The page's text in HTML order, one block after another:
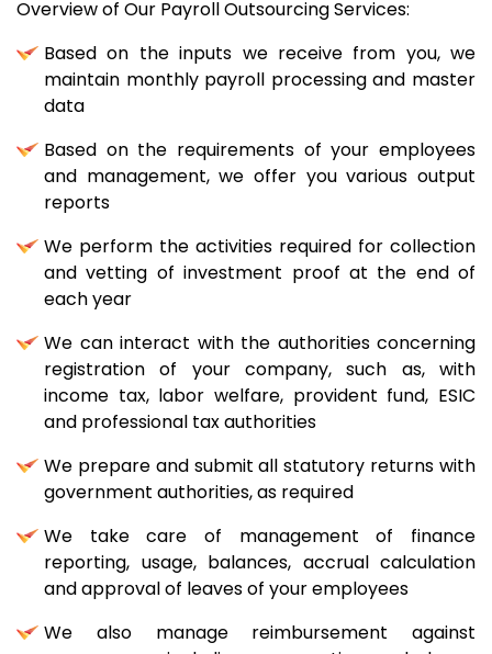
Overview of Our Payroll Outsourcing Services:
Based on the inputs we receive from you, we
maintain monthly payroll processing and master
data
Based on the requirements of your employees
and management, we offer you various output
reports
We perform the activities required for collection
and vetting of investment proof at the end of
each year
We can interact with the authorities concerning
registration of your company, such as, with
income tax, labor welfare, provident fund, ESIC
and professional tax authorities
We prepare and submit all statutory returns with
government authorities, as required
We take care of management of finance
reporting, usage, balances, accrual calculation
and approval of leaves of your employees
We also manage reimbursement against